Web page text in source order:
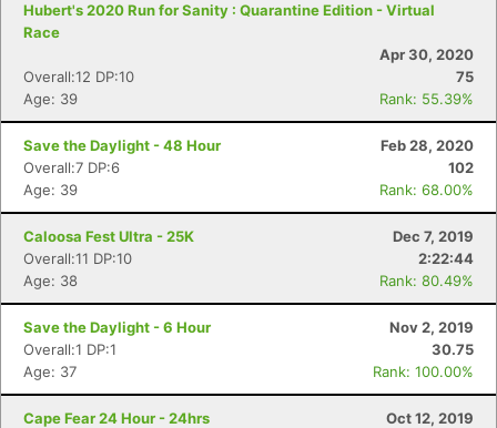
Hubert's 2020 Run for Sanity : Quarantine Edition - Virtual
Race
Apr 30, 2020
Overall:12 DP:10
75
Age: 39
Rank: 55.39%
Save the Daylight - 48 Hour
Feb 28, 2020
Overall:7 DP:6
102
Age: 39
Rank: 68.00%
Caloosa Fest Ultra - 25K
Dec 7, 2019
Overall:11 DP:10
2:22:44
Age: 38
Rank: 80.49%
Save the Daylight - 6 Hour
Nov 2, 2019
Overall:1 DP:1
30.75
Age: 37
Rank: 100.00%
Cape Fear 24 Hour - 24hrs
Oct 12, 2019